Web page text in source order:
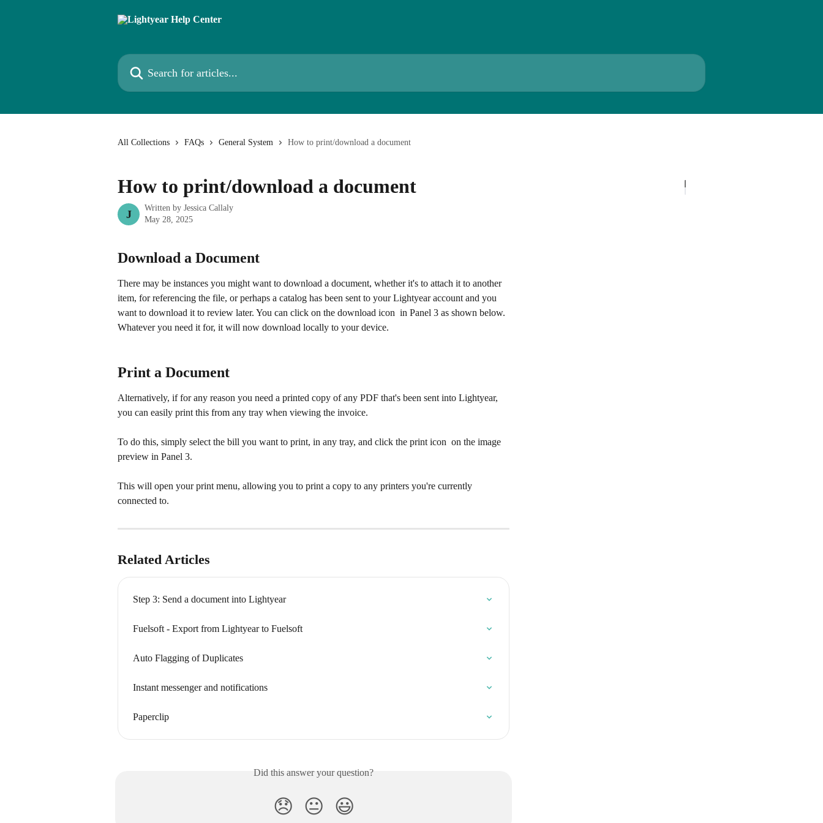
Search for articles...
All Collections FAQs General System How to print/download a document
How to print/download a document
J
Written by Jessica Callaly
May 28, 2025
Download a Document
There may be instances you might want to download a document, whether it's to attach it to another
item, for referencing the file, or perhaps a catalog has been sent to your Lightyear account and you
want to download it to review later. You can click on the download icon in Panel 3 as shown below.
Whatever you need it for, it will now download locally to your device.
Print a Document
Alternatively, if for any reason you need a printed copy of any PDF that's been sent into Lightyear,
you can easily print this from any tray when viewing the invoice.
To do this, simply select the bill you want to print, in any tray, and click the print icon on the image
preview in Panel 3.
This will open your print menu, allowing you to print a copy to any printers you're currently
connected to.
Related Articles
Step 3: Send a document into Lightyear
Fuelsoft - Export from Lightyear to Fuelsoft
Auto Flagging of Duplicates
Instant messenger and notifications
Paperclip
Did this answer your question?
😞 😐 😃